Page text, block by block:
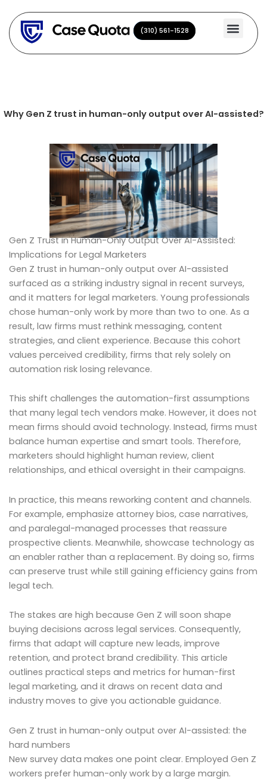
content
(310) 561-1528
(310) 561-1528
Why Gen Z trust in human-only output over AI-assisted?
Gen Z Trust in Human-Only Output Over AI-Assisted:
Implications for Legal Marketers
Gen Z trust in human-only output over AI-assisted
surfaced as a striking industry signal in recent surveys,
and it matters for legal marketers. Young professionals
chose human-only work by more than two to one. As a
result, law firms must rethink messaging, content
strategies, and client experience. Because this cohort
values perceived credibility, firms that rely solely on
automation risk losing relevance.
This shift challenges the automation-first assumptions
that many legal tech vendors make. However, it does not
mean firms should avoid technology. Instead, firms must
balance human expertise and smart tools. Therefore,
marketers should highlight human review, client
relationships, and ethical oversight in their campaigns.
In practice, this means reworking content and channels.
For example, emphasize attorney bios, case narratives,
and paralegal-managed processes that reassure
prospective clients. Meanwhile, showcase technology as
an enabler rather than a replacement. By doing so, firms
can preserve trust while still gaining efficiency gains from
legal tech.
The stakes are high because Gen Z will soon shape
buying decisions across legal services. Consequently,
firms that adapt will capture new leads, improve
retention, and protect brand credibility. This article
outlines practical steps and metrics for human-first
legal marketing, and it draws on recent data and
industry moves to give you actionable guidance.
Gen Z trust in human-only output over AI-assisted: the
hard numbers
New survey data makes one point clear. Employed Gen Z
workers prefer human-only work by a large margin.